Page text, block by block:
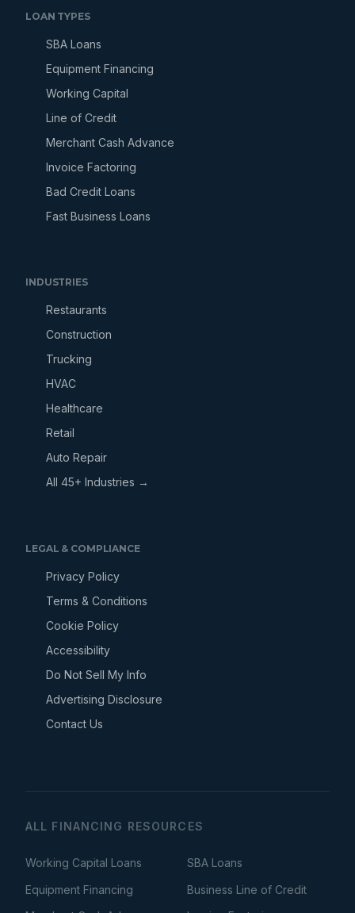
LOAN TYPES
SBA Loans
Equipment Financing
Working Capital
Line of Credit
Merchant Cash Advance
Invoice Factoring
Bad Credit Loans
Fast Business Loans
INDUSTRIES
Restaurants
Construction
Trucking
HVAC
Healthcare
Retail
Auto Repair
All 45+ Industries →
LEGAL & COMPLIANCE
Privacy Policy
Terms & Conditions
Cookie Policy
Accessibility
Do Not Sell My Info
Advertising Disclosure
Contact Us
ALL FINANCING RESOURCES
Working Capital Loans
SBA Loans
Equipment Financing
Business Line of Credit